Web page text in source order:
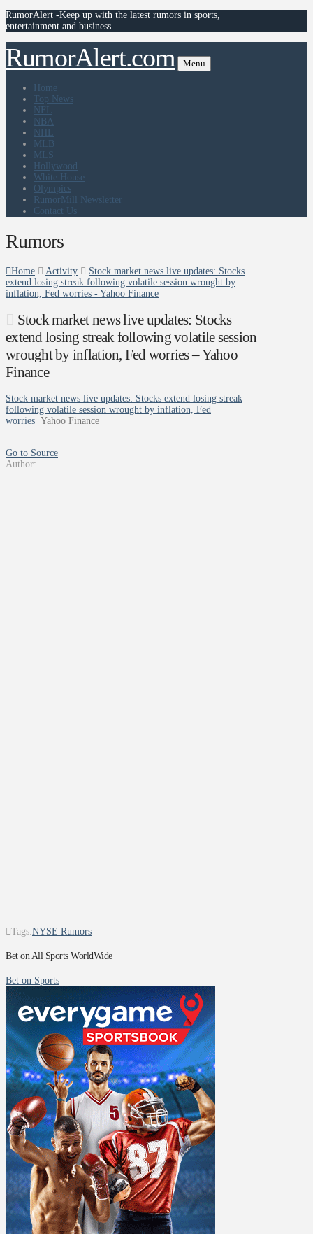
RumorAlert -Keep up with the latest rumors in sports,
entertainment and business
RumorAlert.com Menu
Home
Top News
NFL
NBA
NHL
MLB
MLS
Hollywood
White House
Olympics
RumorMill Newsletter
Contact Us
Rumors
Home Activity
Stock market news live updates: Stocks
extend losing streak following volatile session wrought by
inflation, Fed worries - Yahoo Finance
Stock market news live updates: Stocks
extend losing streak following volatile session
wrought by inflation, Fed worries – Yahoo
Finance
Stock market news live updates: Stocks extend losing streak
following volatile session wrought by inflation, Fed
worries Yahoo Finance
Go to Source
Author:
Tags:NYSE Rumors
Bet on All Sports WorldWide
Bet on Sports